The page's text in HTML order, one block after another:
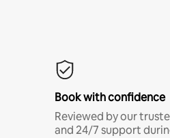
Book with confidence
Reviewed by our
and 24/7 support